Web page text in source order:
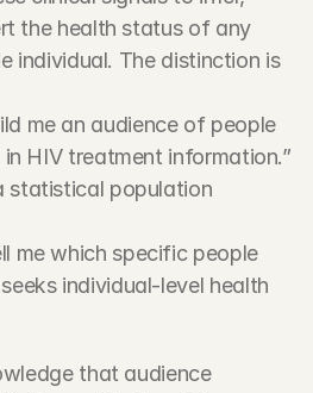
the health status of any
individual. The distinction is
me an audience of people
HIV treatment information.”
statistical population
me which specific people
individual-level health
that audience